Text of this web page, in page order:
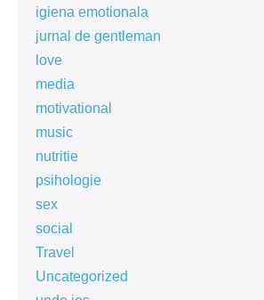
igiena emotionala
jurnal de gentleman
love
media
motivational
music
nutritie
psihologie
sex
social
Travel
Uncategorized